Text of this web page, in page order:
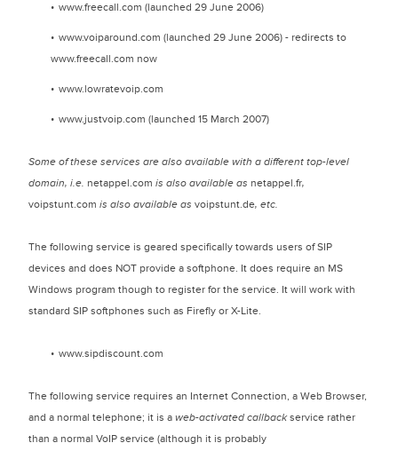
www.freecall.com (launched 29 June 2006)
www.voiparound.com (launched 29 June 2006) - redirects to
www.freecall.com now
www.lowratevoip.com
www.justvoip.com (launched 15 March 2007)
Some of these services are also available with a different top-level
domain, i.e. netappel.com is also available as netappel.fr,
voipstunt.com is also available as voipstunt.de, etc.
The following service is geared specifically towards users of SIP
devices and does NOT provide a softphone. It does require an MS
Windows program though to register for the service. It will work with
standard SIP softphones such as Firefly or X-Lite.
www.sipdiscount.com
The following service requires an Internet Connection, a Web Browser,
and a normal telephone; it is a web-activated callbackservice rather
than a normal VoIP service (although it is probably